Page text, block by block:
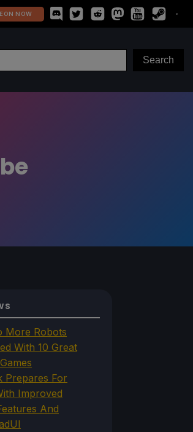
NOW
More Robots
With 10 Great
Prepares For
Improved
And